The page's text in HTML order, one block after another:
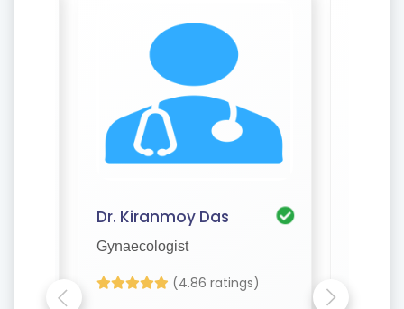
Dr. Kiranmoy Das
Gynaecologist
(4.86 ratings)